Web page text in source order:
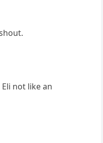
not like an